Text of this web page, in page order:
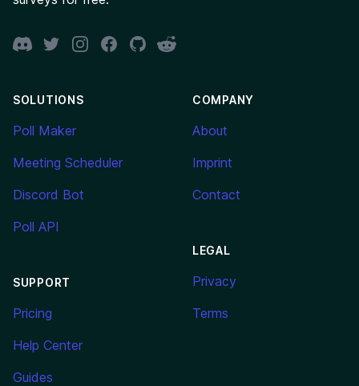
DiscordTwitterInstagramFacebook
GitHubReddit
SOLUTIONS
Poll Maker
Meeting Scheduler
Discord Bot
Poll API
SUPPORT
Pricing
Help Center
Guides
COMPANY
About
Imprint
Contact
LEGAL
Privacy
Terms